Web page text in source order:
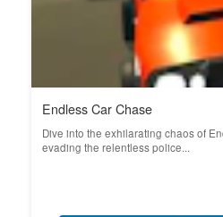
Endless Car Chase
Dive into the exhilarating chaos of
evading the relentless police...